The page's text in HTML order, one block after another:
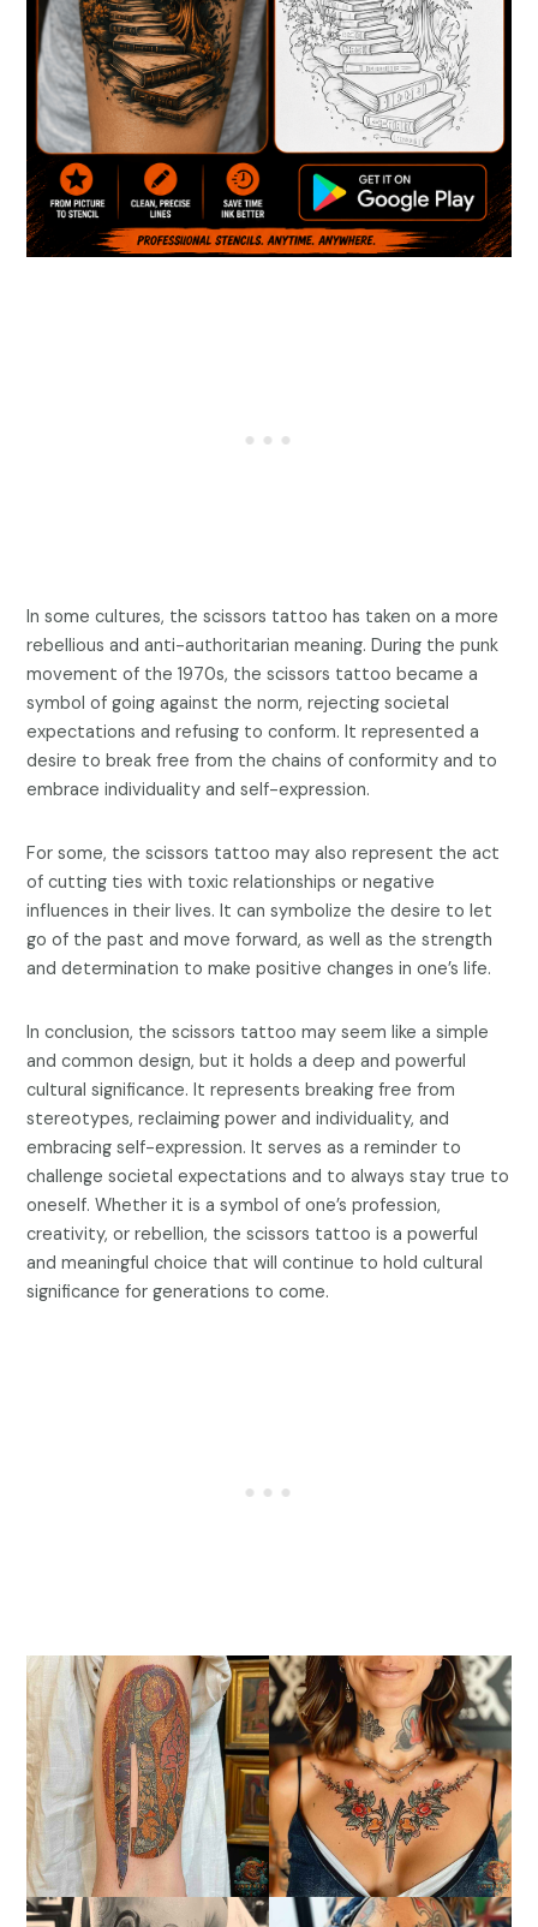
In some cultures, the scissors tattoo has taken on a more
rebellious and anti-authoritarian meaning. During the punk
movement of the 1970s, the scissors tattoo became a
symbol of going against the norm, rejecting societal
expectations and refusing to conform. It represented a
desire to break free from the chains of conformity and to
embrace individuality and self-expression.
For some, the scissors tattoo may also represent the act
of cutting ties with toxic relationships or negative
influences in their lives. It can symbolize the desire to let
go of the past and move forward, as well as the strength
and determination to make positive changes in one’s life.
In conclusion, the scissors tattoo may seem like a simple
and common design, but it holds a deep and powerful
cultural significance. It represents breaking free from
stereotypes, reclaiming power and individuality, and
embracing self-expression. It serves as a reminder to
challenge societal expectations and to always stay true to
oneself. Whether it is a symbol of one’s profession,
creativity, or rebellion, the scissors tattoo is a powerful
and meaningful choice that will continue to hold cultural
significance for generations to come.